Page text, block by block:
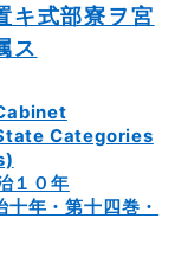
キ式部寮ヲ宮
ス
Categories
１０年
年・第十四巻・